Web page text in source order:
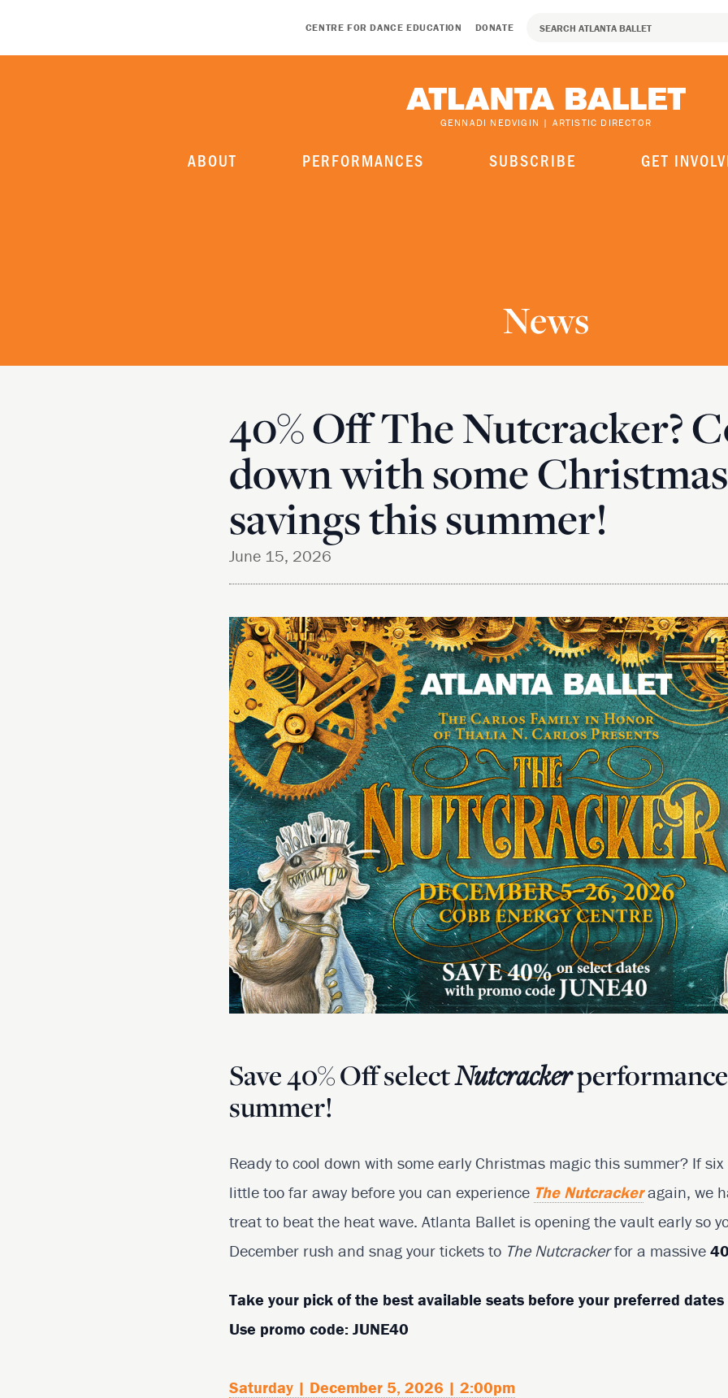
CENTRE FOR DANCE EDUCATION DONATE
GENNADI NEDVIGIN | ARTISTIC DIRECTOR
ABOUT PERFORMANCES SUBSCRIBE GET
News
40% Off The Nutcracker?
down with some Christmas
savings this summer!
June 15, 2026
Save 40% Off selectNutcracker
summer!
Ready to cool down with some early Christmas magic this summer? If
little too far away before you can experience The Nutcrackeragain, we
treat to beat the heat wave. Atlanta Ballet is opening the vault early so
December rush and snag your tickets to The Nutcrackerfor a massive
Take your pick of the best available seats before your preferred
Use promo code: JUNE40
Saturday | December 5, 2026 | 2:00pm